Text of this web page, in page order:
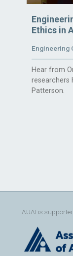
Ethics in
Engineering
Hear from
researchers
Patterson.
AUAI is